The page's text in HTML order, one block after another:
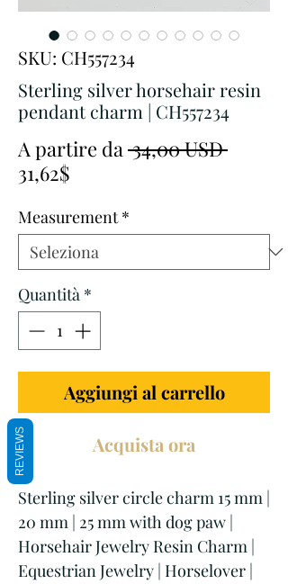
SKU: CH557234
Sterling silver horsehair resin
pendant charm | CH557234
A partire da 34,00 USD Prezzo
31,62$
Measurement *
Quantità *
Aggiungi al carrello
Acquista ora
Sterling silver circle charm 15 mm |
20 mm | 25 mm with dog paw |
Horsehair Jewelry Resin Charm |
Equestrian Jewelry | Horselover |
REVIEWS